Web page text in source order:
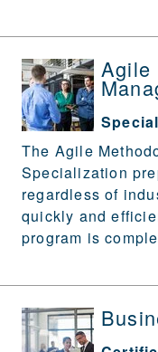
Agile
The Agile
Specialization
regardless of
quickly and
program is